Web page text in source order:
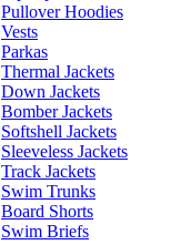
Pullover Hoodies
Vests
Parkas
Thermal Jackets
Down Jackets
Bomber Jackets
Softshell Jackets
Sleeveless Jackets
Track Jackets
Swim Trunks
Board Shorts
Swim Briefs